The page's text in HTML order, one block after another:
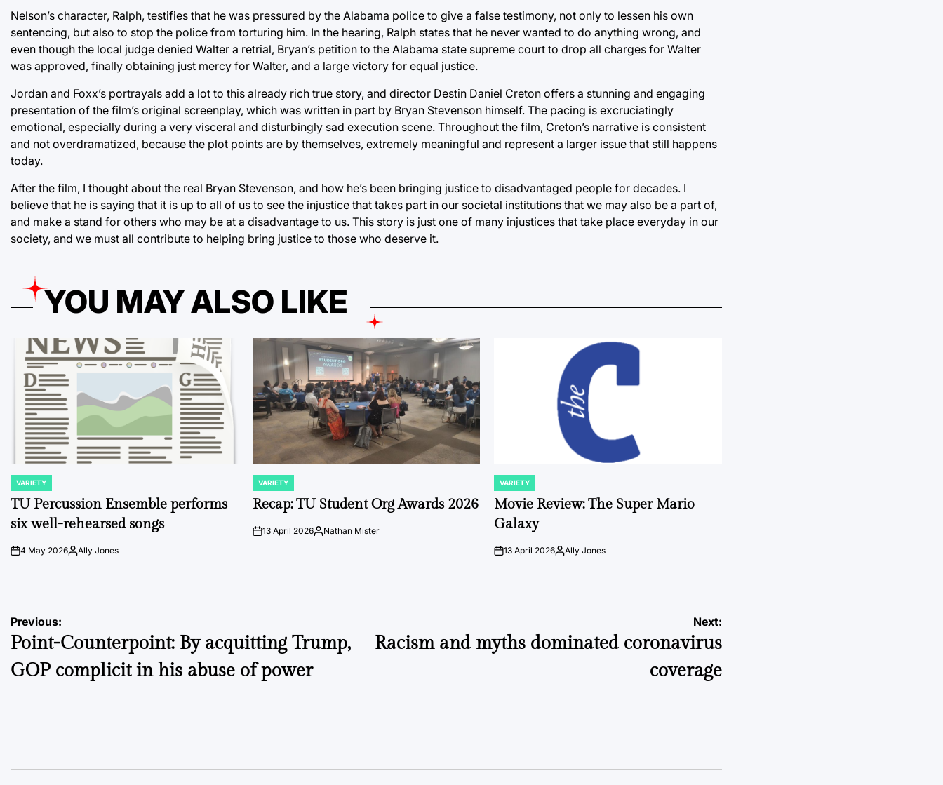
Nelson’s character, Ralph, testifies that he was pressured by the Alabama police to give a false testimony, not only to lessen his own
sentencing, but also to stop the police from torturing him. In the hearing, Ralph states that he never wanted to do anything wrong, and
even though the local judge denied Walter a retrial, Bryan’s petition to the Alabama state supreme court to drop all charges for Walter
was approved, finally obtaining just mercy for Walter, and a large victory for equal justice.
Jordan and Foxx’s portrayals add a lot to this already rich true story, and director Destin Daniel Creton offers a stunning and engaging
presentation of the film’s original screenplay, which was written in part by Bryan Stevenson himself. The pacing is excruciatingly
emotional, especially during a very visceral and disturbingly sad execution scene. Throughout the film, Creton’s narrative is consistent
and not overdramatized, because the plot points are by themselves, extremely meaningful and represent a larger issue that still happens
today.
After the film, I thought about the real Bryan Stevenson, and how he’s been bringing justice to disadvantaged people for decades. I
believe that he is saying that it is up to all of us to see the injustice that takes part in our societal institutions that we may also be a part of,
and make a stand for others who may be at a disadvantage to us. This story is just one of many injustices that take place everyday in our
society, and we must all contribute to helping bring justice to those who deserve it.
YOU MAY ALSO LIKE
POSTED
IN
VARIETY
TU Percussion Ensemble performs
six well-rehearsed songs
on4 May 2026PostedAlly Jones
POSTED
IN
VARIETY
Recap: TU Student Org Awards 2026
on13 April 2026Posted
Nathan Mister
POSTED
IN
VARIETY
Movie Review: The Super Mario
Galaxy
on13 April 2026Posted
Ally Jones
Post
navigation
Previous:
Point-Counterpoint: By acquitting Trump,
GOP complicit in his abuse of power
Next:
Racism and myths dominated coronavirus
coverage